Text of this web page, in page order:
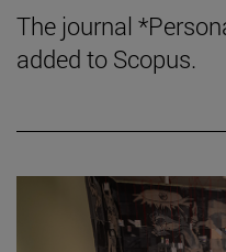
The journal
added to Scopus.